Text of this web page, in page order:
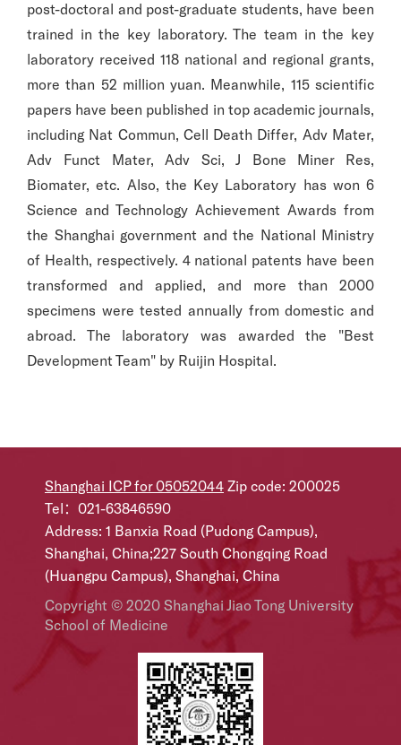
post-doctoral and post-graduate students, have been
trained in the key laboratory. The team in the key
laboratory received 118 national and regional grants,
more than 52 million yuan. Meanwhile, 115 scientific
papers have been published in top academic journals,
including Nat Commun, Cell Death Differ, Adv Mater,
Adv Funct Mater, Adv Sci, J Bone Miner Res,
Biomater, etc. Also, the Key Laboratory has won 6
Science and Technology Achievement Awards from
the Shanghai government and the National Ministry
of Health, respectively. 4 national patents have been
transformed and applied, and more than 2000
specimens were tested annually from domestic and
abroad. The laboratory was awarded the "Best
Development Team" by Ruijin Hospital.
Shanghai ICP for 05052044 Zip code: 200025
Tel：021-63846590
Address: 1 Banxia Road (Pudong Campus),
Shanghai, China;227 South Chongqing Road
(Huangpu Campus), Shanghai, China
Copyright © 2020 Shanghai Jiao Tong University
School of Medicine